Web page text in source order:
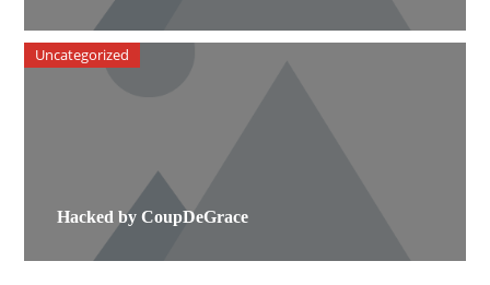
Hacked by CoupDeGrace
Uncategorized